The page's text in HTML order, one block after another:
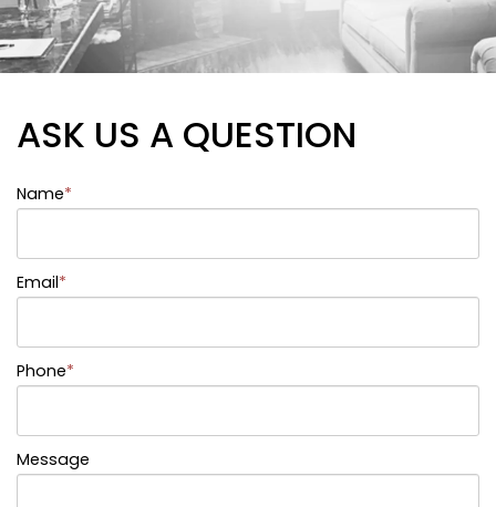
ASK US A QUESTION
Name*
Email*
Phone*
Message